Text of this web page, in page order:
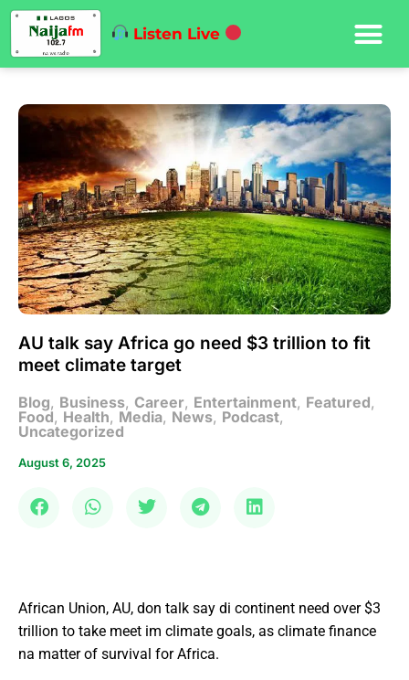
Listen Live
AU talk say Africa go need $3 trillion to fit
meet climate target
Blog, Business, Career, Entertainment, Featured,
Food, Health, Media, News, Podcast,
Uncategorized
August 6, 2025
African Union, AU, don talk say di continent need over $3
trillion to take meet im climate goals, as climate finance
na matter of survival for Africa.